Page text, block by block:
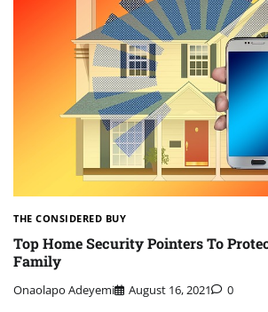
THE CONSIDERED BUY
Top Home Security Pointers To
Family
Onaolapo Adeyemi August 16, 2021 0